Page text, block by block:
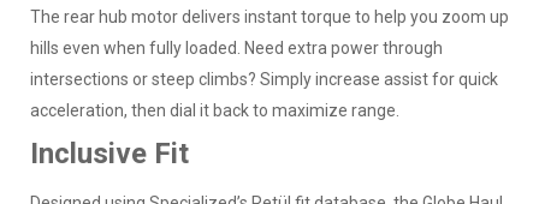
The rear hub motor delivers instant torque to help you zoom up
hills even when fully loaded. Need extra power through
intersections or steep climbs? Simply increase assist for quick
acceleration, then dial it back to maximize range.
Inclusive Fit